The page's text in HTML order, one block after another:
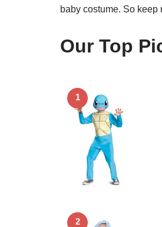
baby costume. So keep
Our Top
1
2